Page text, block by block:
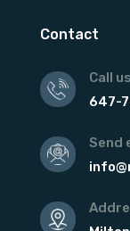
Contact
Call us
647-
Send